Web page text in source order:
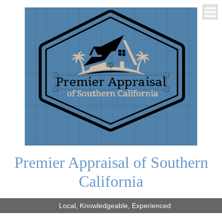
Premier Appraisal of Southern
California
Local, Knowledgeable, Experienced